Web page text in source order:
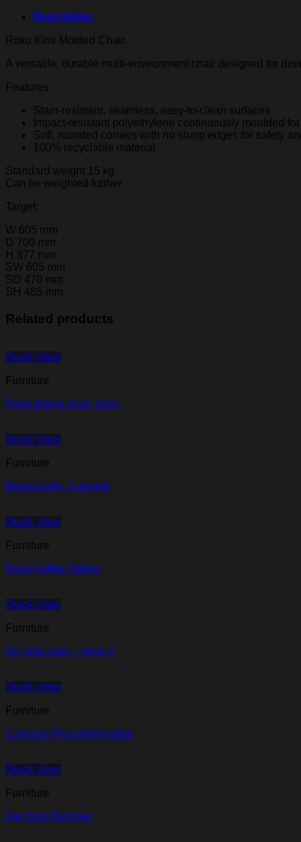
Description
Roku Kimi Molded Chair.
A versatile, durable multi-environment chair designed for
Features:
Stain-resistant, seamless, easy-to-clean surfaces
Impact-resistant polyethylene continuously moulded
Soft, rounded corners with no sharp edges for safety
100% recyclable material
Standard weight 15 kg
Can be weighted further
Target:
W 605 mm
D 700 mm
H 877 mm
SW 605 mm
SD 470 mm
SH 485 mm
Related products
Quick View
Furniture
Ryno dining chair, Grey
Quick View
Furniture
Magna sofa, 2 people
Quick View
Furniture
Rock Coffee Tables
Quick View
Furniture
Orr sofa chair – level 2
Quick View
Furniture
Cumulus Plus dining table
Quick View
Furniture
Zen Duo Recliner